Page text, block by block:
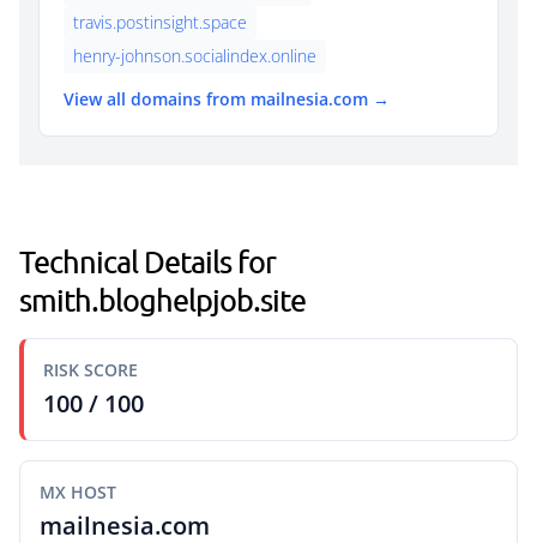
travis.postinsight.space
henry-johnson.socialindex.online
View all domains from mailnesia.com →
Technical Details for
smith.bloghelpjob.site
RISK SCORE
100 / 100
MX HOST
mailnesia.com